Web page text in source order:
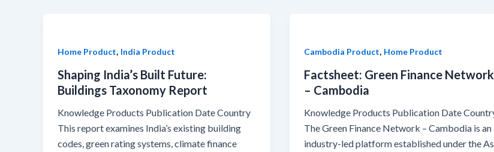
Home Product, India Product
Shaping India’s Built Future:
Buildings Taxonomy Report
Knowledge Products Publication Date Country
This report examines India’s existing building
codes, green rating systems, climate finance
Cambodia Product, Home Product
Factsheet: Green Finance Network
– Cambodia
Knowledge Products Publication Date
The Green Finance Network – Cambodia is an
industry-led platform established under the